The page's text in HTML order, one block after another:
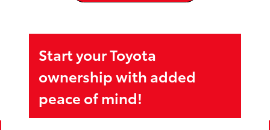
Start your Toyota
ownership with added
peace of mind!